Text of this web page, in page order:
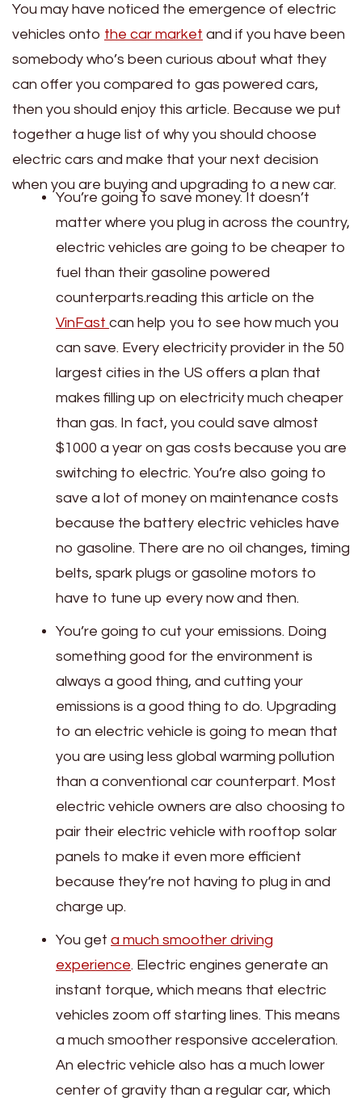
You may have noticed the emergence of electric
vehicles onto the car market and if you have been
somebody who’s been curious about what they
can offer you compared to gas powered cars,
then you should enjoy this article. Because we put
together a huge list of why you should choose
electric cars and make that your next decision
when you are buying and upgrading to a new car.
You’re going to save money. It doesn’t
matter where you plug in across the country,
electric vehicles are going to be cheaper to
fuel than their gasoline powered
counterparts.reading this article on the
VinFast can help you to see how much you
can save. Every electricity provider in the 50
largest cities in the US offers a plan that
makes filling up on electricity much cheaper
than gas. In fact, you could save almost
$1000 a year on gas costs because you are
switching to electric. You’re also going to
save a lot of money on maintenance costs
because the battery electric vehicles have
no gasoline. There are no oil changes, timing
belts, spark plugs or gasoline motors to
have to tune up every now and then.
You’re going to cut your emissions. Doing
something good for the environment is
always a good thing, and cutting your
emissions is a good thing to do. Upgrading
to an electric vehicle is going to mean that
you are using less global warming pollution
than a conventional car counterpart. Most
electric vehicle owners are also choosing to
pair their electric vehicle with rooftop solar
panels to make it even more efficient
because they’re not having to plug in and
charge up.
You get a much smoother driving
experience. Electric engines generate an
instant torque, which means that electric
vehicles zoom off starting lines. This means
a much smoother responsive acceleration.
An electric vehicle also has a much lower
center of gravity than a regular car, which